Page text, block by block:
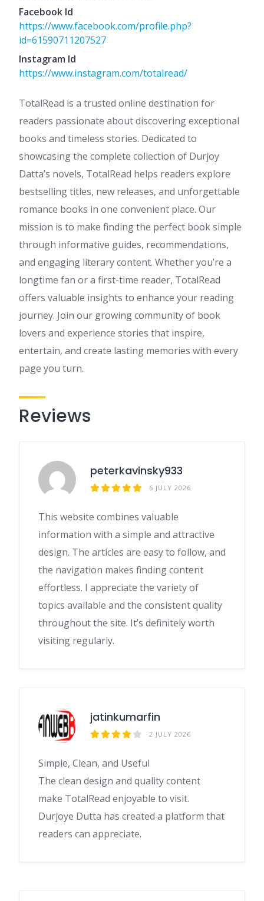
Facebook Id
https://www.facebook.com/profile.php?
id=61590711207527
Instagram Id
https://www.instagram.com/totalread/
TotalRead is a trusted online destination for
readers passionate about discovering exceptional
books and timeless stories. Dedicated to
showcasing the complete collection of Durjoy
Datta’s novels, TotalRead helps readers explore
bestselling titles, new releases, and unforgettable
romance books in one convenient place. Our
mission is to make finding the perfect book simple
through informative guides, recommendations,
and engaging literary content. Whether you’re a
longtime fan or a first-time reader, TotalRead
offers valuable insights to enhance your reading
journey. Join our growing community of book
lovers and experience stories that inspire,
entertain, and create lasting memories with every
page you turn.
Reviews
peterkavinsky933
6 JULY 2026
This website combines valuable
information with a simple and attractive
design. The articles are easy to follow, and
the navigation makes finding content
effortless. I appreciate the variety of
topics available and the consistent quality
throughout the site. It’s definitely worth
visiting regularly.
jatinkumarfin
2 JULY 2026
Simple, Clean, and Useful
The clean design and quality content
make TotalRead enjoyable to visit.
Durjoye Dutta has created a platform that
readers can appreciate.